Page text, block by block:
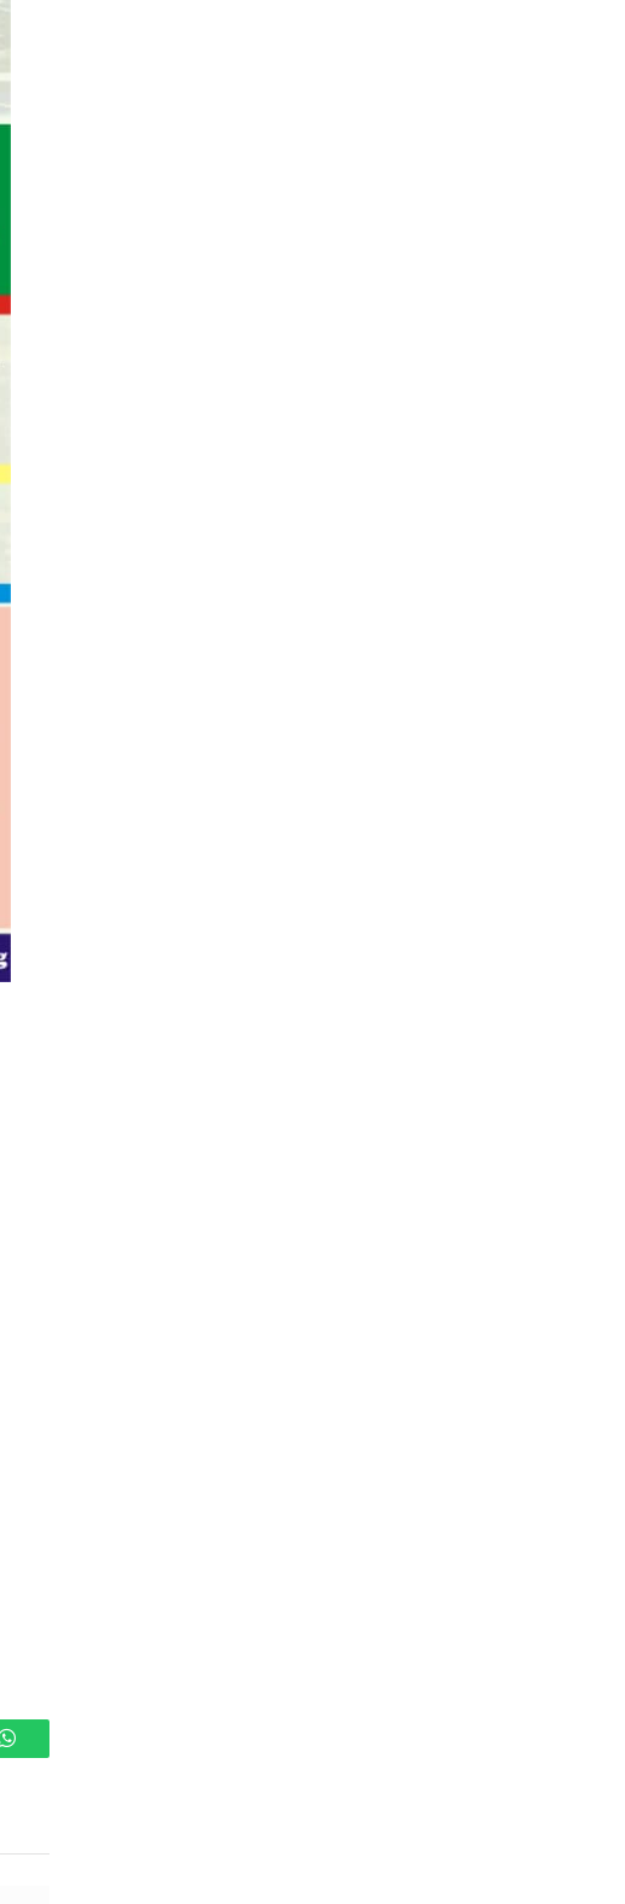
WhatsApp